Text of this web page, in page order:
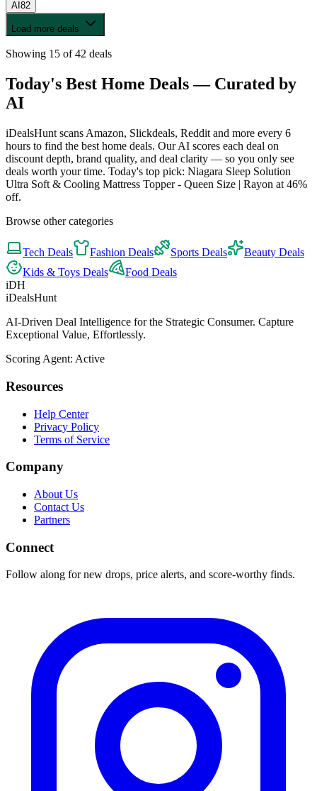
AI 82
Load more deals
Showing 15 of42 deals
Today's Best Home Deals — Curated by
AI
iDealsHunt scans Amazon, Slickdeals, Reddit and more every 6
hours to find the best home deals. Our AI scores each deal on
discount depth, brand quality, and deal clarity — so you only see
deals worth your time. Today's top pick: Niagara Sleep Solution
Ultra Soft & Cooling Mattress Topper - Queen Size | Rayon at 46%
off.
Browse other categories
Tech Deals Fashion Deals Sports Deals Beauty Deals
Kids & Toys Deals Food Deals
iDH
iDealsHunt
AI-Driven Deal Intelligence for the Strategic Consumer. Capture
Exceptional Value, Effortlessly.
Scoring Agent: Active
Resources
Help Center
Privacy Policy
Terms of Service
Company
About Us
Contact Us
Partners
Connect
Follow along for new drops, price alerts, and score-worthy finds.